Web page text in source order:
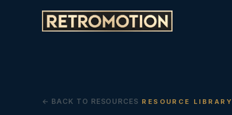
← BACK TO RESOURCES RESOURCE LIBRARY